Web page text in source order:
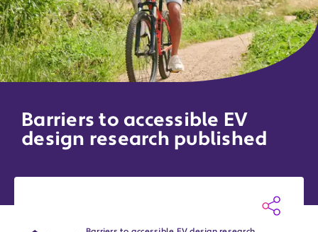
Barriers to accessible EV
design research published